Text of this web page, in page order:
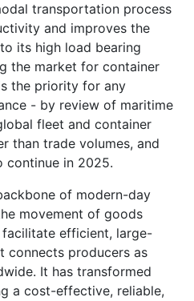
transportation process
and improves the
its high load bearing
the market for container
the priority for any
- by review of maritime
fleet and container
than trade volumes, and
continue in 2025.
of modern-day
movement of goods
efficient, large-
connects producers as
It has transformed
a cost-effective, reliable,